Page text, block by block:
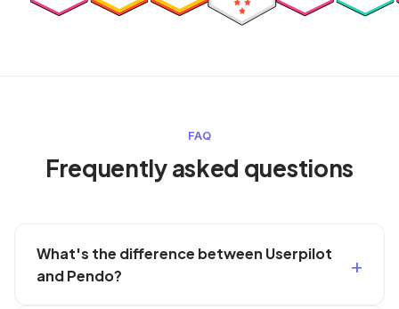
FAQ
Frequently asked questions
What's the difference between Userpilot
and Pendo?